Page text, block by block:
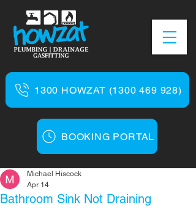
1300 HOWZAT (1300 469 928)
BOOKING PORTAL
Bathroom Sink Not Draining
Michael Hiscock
Apr 14